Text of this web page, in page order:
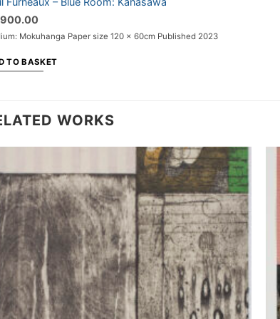
Mokuhanga Paper size 120 x 60cm Published 2023
TO BASKET
WORKS